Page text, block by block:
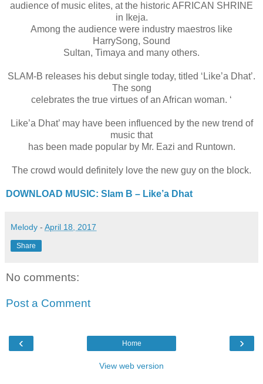
audience of music elites, at the historic AFRICAN SHRINE
in Ikeja.
Among the audience were industry maestros like
HarrySong, Sound
Sultan, Timaya and many others.
SLAM-B releases his debut single today, titled ‘Like’a Dhat’.
The song
celebrates the true virtues of an African woman. ‘
Like’a Dhat’ may have been influenced by the new trend of
music that
has been made popular by Mr. Eazi and Runtown.
The crowd would definitely love the new guy on the block.
DOWNLOAD MUSIC: Slam B – Like’a Dhat
Melody - April 18, 2017
Share
No comments:
Post a Comment
‹ ›
Home
View web version